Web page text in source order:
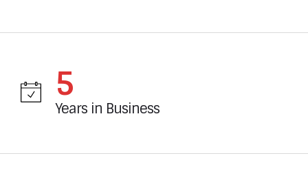
6
Years in Business